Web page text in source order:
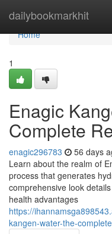
dailybookmarkhit
Home
Home
1
Enagic
Complete
enagic296783 56 days
Learn about the realm of
process that generates
comprehensive look
health advantages
https://
kangen-water-the-